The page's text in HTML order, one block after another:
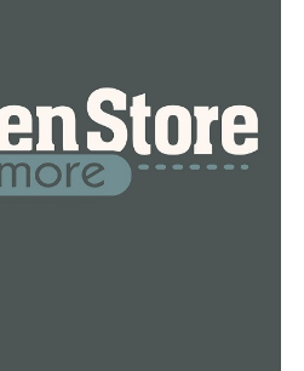
has already lowered
they had always anticipated.
should expect for the next